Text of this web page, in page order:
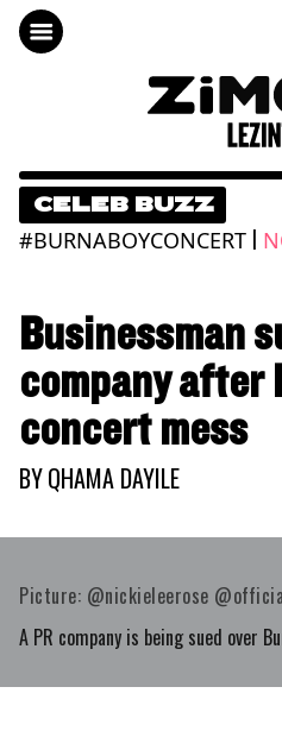
CELEB BUZZ
#BURNABOYCONCERT |
Businessman
company after
concert mess
BYQHAMA DAYILE
A PR company is being sued over
Picture: @nickieleerose